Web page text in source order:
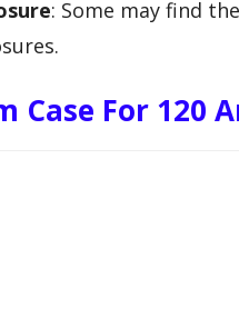
: Some may find
Case For 120